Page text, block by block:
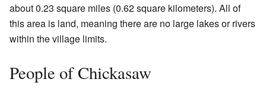
about 0.23 square miles (0.62 square kilometers). All of
this area is land, meaning there are no large lakes or rivers
within the village limits.
People of Chickasaw